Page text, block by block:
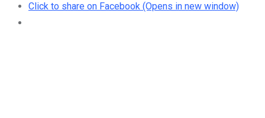
Click to share on Facebook (Opens in new window)